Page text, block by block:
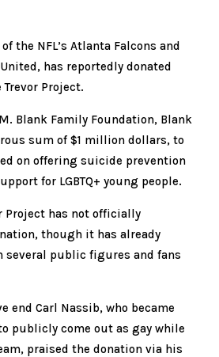
the NFL’s Atlanta Falcons and
has reportedly donated
Project.
Blank Family Foundation, Blank
sum of $1 million dollars, to
on offering suicide prevention
for LGBTQ+ young people.
Project has not officially
though it has already
several public figures and fans
end Carl Nassib, who became
publicly come out as gay while
praised the donation via his